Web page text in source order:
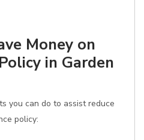
Money on
in Garden
you can do to assist reduce
policy: